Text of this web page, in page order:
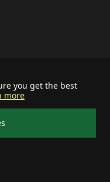
you get the best
more